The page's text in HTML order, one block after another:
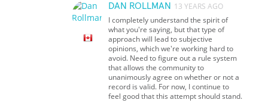
DAN ROLLMAN 13 YEARS AGO
I completely understand the spirit of
what you're saying, but that type of
approach will lead to subjective
opinions, which we're working hard to
avoid. Need to figure out a rule system
that allows the community to
unanimously agree on whether or not a
record is valid. For now, I continue to
feel good that this attempt should stand.